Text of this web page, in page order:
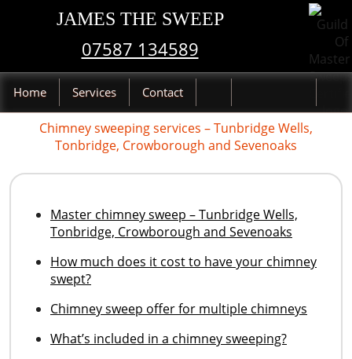
JAMES THE SWEEP
07587 134589
Home Services Contact
Chimney sweeping services – Tunbridge Wells,
Tonbridge, Crowborough and Sevenoaks
Master chimney sweep – Tunbridge Wells,
Tonbridge, Crowborough and Sevenoaks
How much does it cost to have your chimney
swept?
Chimney sweep offer for multiple chimneys
What’s included in a chimney sweeping?